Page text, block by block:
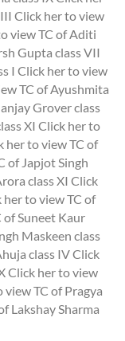
Click her to view
view TC of Aditi
Gupta class VII
I Click her to view
TC of Ayushmita
Grover class
XI Click her to
her to view TC of
of Japjot Singh
class XI Click
her to view TC of
of Suneet Kaur
Maskeen class
class IVClick
Click her to view
view TC of Pragya
Lakshay Sharma